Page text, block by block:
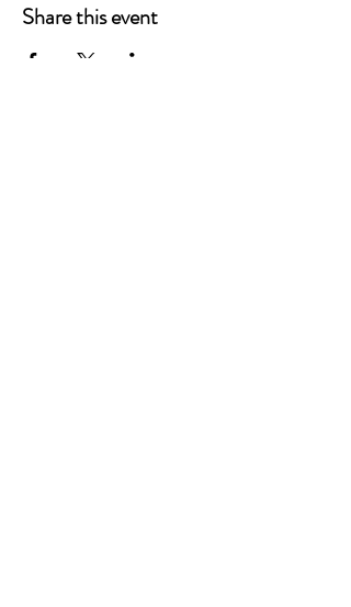
Share this event